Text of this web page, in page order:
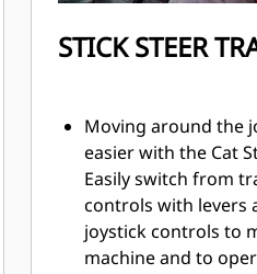
STICK STEER
Moving around the
easier with the Cat
Easily switch from
controls with levers
joystick controls to
machine and to